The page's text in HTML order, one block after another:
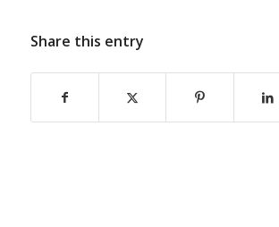
Share this entry